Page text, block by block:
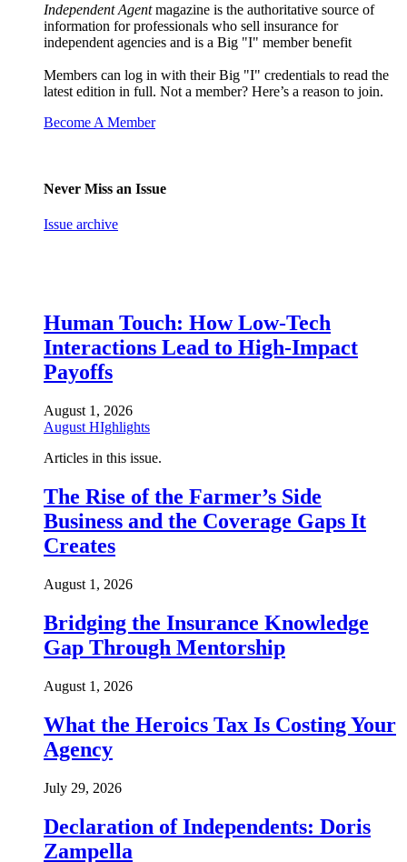
Independent Agentmagazine is the authoritative source of
information for professionals who sell insurance for
independent agencies and is a Big "I" member benefit
Members can log in with their Big "I" credentials to read the
latest edition in full. Not a member? Here’s a reason to join.
Become A Member
Never Miss an Issue
Issue archive
Human Touch: How Low-Tech
Interactions Lead to High-Impact
Payoffs
August 1, 2026
August HIghlights
Articles in this issue.
The Rise of the Farmer’s Side
Business and the Coverage Gaps It
Creates
August 1, 2026
Bridging the Insurance Knowledge
Gap Through Mentorship
August 1, 2026
What the Heroics Tax Is Costing Your
Agency
July 29, 2026
Declaration of Independents: Doris
Zampella